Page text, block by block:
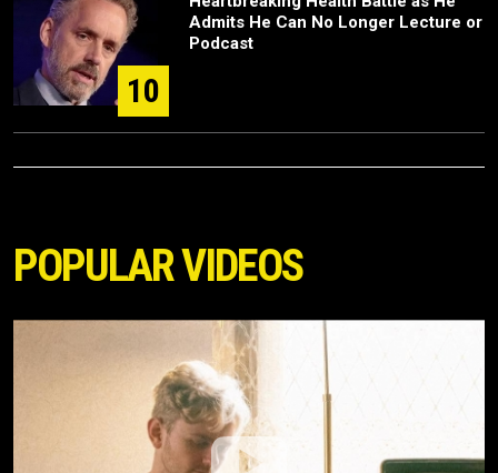
10
Admits He Can No Longer Lecture or
Podcast
POPULAR VIDEOS